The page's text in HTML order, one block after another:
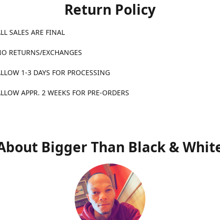
Return Policy
ARE FINAL
EXCHANGES
1-3 DAYS FOR PROCESSING
2 WEEKS FOR PRE-ORDERS
Bigger Than Black &